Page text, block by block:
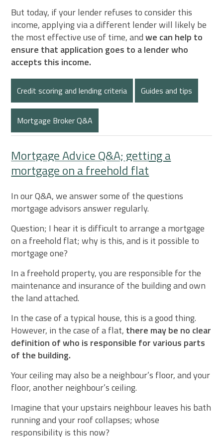
But today, if your lender refuses to consider this
income, applying via a different lender will likely be
the most effective use of time, andwe can help to
ensure that application goes to a lender who
accepts this income.
Credit scoring and lending criteria Guides and tips
Mortgage Broker Q&A
Mortgage Advice Q&A; getting a
mortgage on a freehold flat
In our Q&A, we answer some of the questions
mortgage advisors answer regularly.
Question; I hear it is difficult to arrange a mortgage
on a freehold flat; why is this, and is it possible to
mortgage one?
In a freehold property, you are responsible for the
maintenance and insurance of the building and own
the land attached.
In the case of a typical house, this is a good thing.
However, in the case of a flat, there may be no clear
definition of who is responsible for various parts
of the building.
Your ceiling may also be a neighbour’s floor, and your
floor, another neighbour’s ceiling.
Imagine that your upstairs neighbour leaves his bath
running and your roof collapses; whose
responsibility is this now?